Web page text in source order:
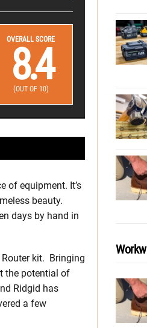
OVERALL SCORE
8.4
(OUT OF 10)
of equipment. It’s
beauty.
days by hand in
kit. Bringing
the potential of
Ridgid has
a few